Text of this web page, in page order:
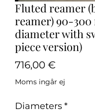
Fluted reamer
reamer) 90-
diameter with
piece version)
716,00 €
Moms ingår ej
Diameters*